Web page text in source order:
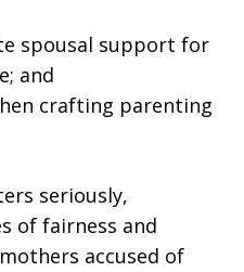
spousal support for
and
crafting parenting
seriously,
of fairness and
accused of